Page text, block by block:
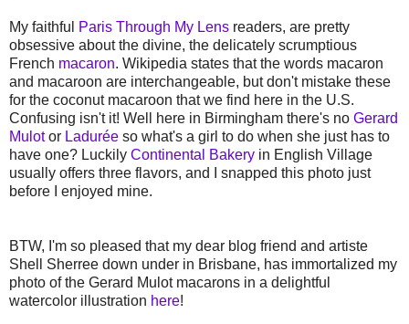
My faithful Paris Through My Lens readers, are pretty
obsessive about the divine, the delicately scrumptious
French macaron. Wikipedia states that the words macaron
and macaroon are interchangeable, but don't mistake these
for the coconut macaroon that we find here in the U.S.
Confusing isn't it! Well here in Birmingham there's no Gerard
Mulot or Ladurée so what's a girl to do when she just has to
have one? Luckily Continental Bakery in English Village
usually offers three flavors, and I snapped this photo just
before I enjoyed mine.
BTW, I'm so pleased that my dear blog friend and artiste
Shell Sherree down under in Brisbane, has immortalized my
photo of the Gerard Mulot macarons in a delightful
watercolor illustration here!